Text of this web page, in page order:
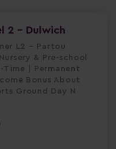
2 - Dulwich
L2 – Partou
& Pre-school
| Permanent
Bonus About
Ground Day N